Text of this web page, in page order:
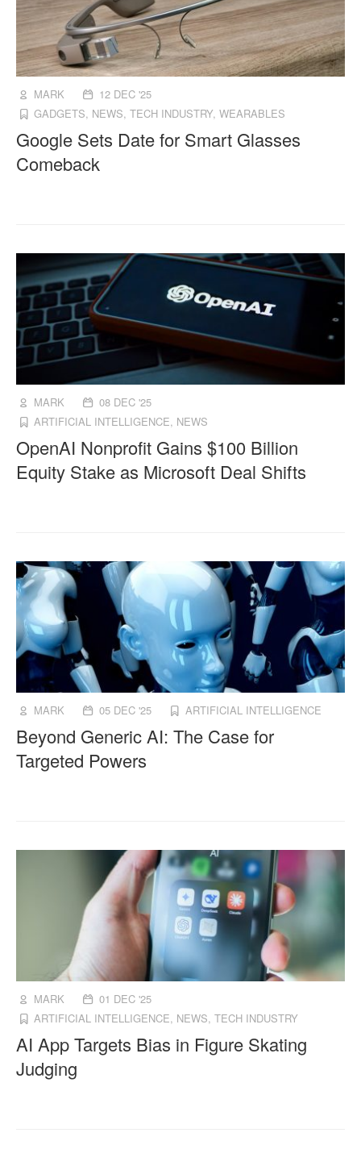
MARK
12 DEC '25
GADGETS, NEWS,TECH INDUSTRY,WEARABLES
Google Sets Date for Smart Glasses
Comeback
MARK
08 DEC '25
ARTIFICIAL INTELLIGENCE, NEWS
OpenAI Nonprofit Gains $100 Billion
Equity Stake as Microsoft Deal Shifts
MARK 05 DEC '25 ARTIFICIAL INTELLIGENCE
Beyond Generic AI: The Case for
Targeted Powers
MARK
01 DEC '25
ARTIFICIAL INTELLIGENCE, NEWS,TECH INDUSTRY
AI App Targets Bias in Figure Skating
Judging